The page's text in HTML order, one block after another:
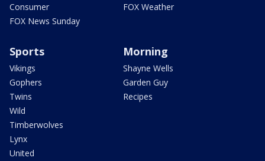
Consumer
FOX News Sunday
FOX Weather
Sports
Vikings
Gophers
Twins
Wild
Timberwolves
Lynx
United
Morning
Shayne Wells
Garden Guy
Recipes